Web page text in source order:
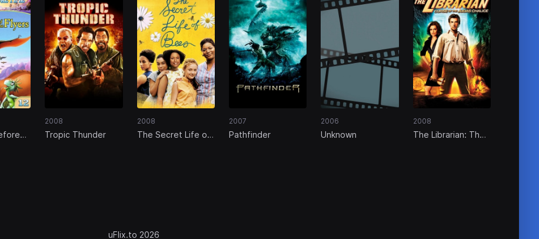
2008
Tropic Thunder
2008
The Secret Life of
2007
Pathfinder
2006
Unknown
2008
The Librarian: The
uFlix.to 2026